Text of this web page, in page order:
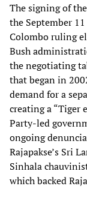
The signing of
the September
Colombo ruling
Bush
the negotiating
that began in
demand for a
creating a “Tiger
Party-led
ongoing
Rajapakse’s Sri
Sinhala
which backed